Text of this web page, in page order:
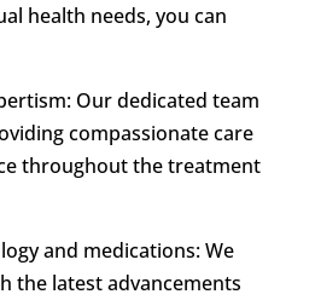
health needs, you can
Our dedicated team
compassionate care
throughout the treatment
and medications: We
the latest advancements